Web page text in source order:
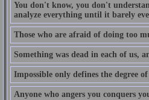
You don't know, you don't
analyze everything until it barely
Those who are afraid of doing too
Something was dead in each of us,
Impossible only defines the degree
Anyone who angers you conquers